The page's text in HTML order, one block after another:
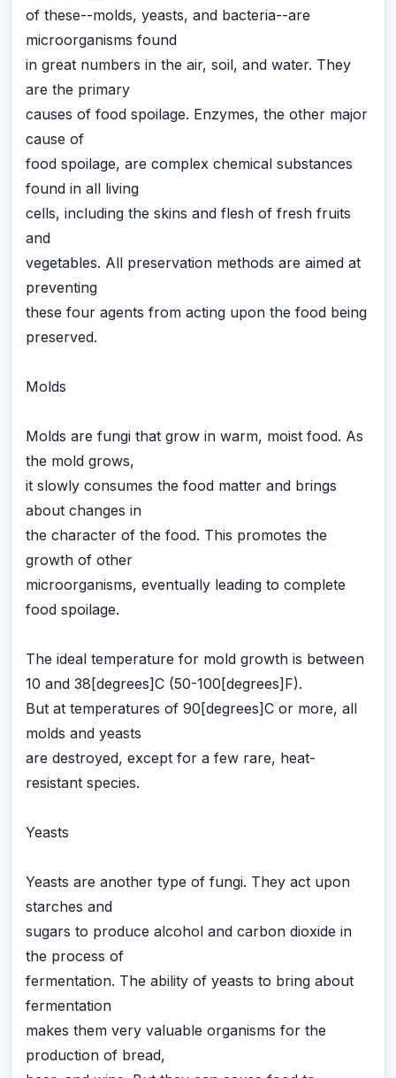
of these--molds, yeasts, and bacteria--are
microorganisms found
in great numbers in the air, soil, and water. They
are the primary
causes of food spoilage. Enzymes, the other major
cause of
food spoilage, are complex chemical substances
found in all living
cells, including the skins and flesh of fresh fruits
and
vegetables. All preservation methods are aimed at
preventing
these four agents from acting upon the food being
preserved.
Molds
Molds are fungi that grow in warm, moist food. As
the mold grows,
it slowly consumes the food matter and brings
about changes in
the character of the food. This promotes the
growth of other
microorganisms, eventually leading to complete
food spoilage.
The ideal temperature for mold growth is between
10 and 38[degrees]C (50-100[degrees]F).
But at temperatures of 90[degrees]C or more, all
molds and yeasts
are destroyed, except for a few rare, heat-
resistant species.
Yeasts
Yeasts are another type of fungi. They act upon
starches and
sugars to produce alcohol and carbon dioxide in
the process of
fermentation. The ability of yeasts to bring about
fermentation
makes them very valuable organisms for the
production of bread,